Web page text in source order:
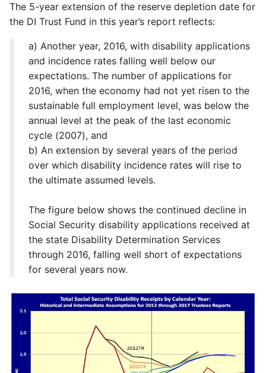
The 5-year extension of the reserve depletion date for
the DI Trust Fund in this year’s report reflects:
a) Another year, 2016, with disability applications
and incidence rates falling well below our
expectations. The number of applications for
2016, when the economy had not yet risen to the
sustainable full employment level, was below the
annual level at the peak of the last economic
cycle (2007), and
b) An extension by several years of the period
over which disability incidence rates will rise to
the ultimate assumed levels.
The figure below shows the continued decline in
Social Security disability applications received at
the state Disability Determination Services
through 2016, falling well short of expectations
for several years now.